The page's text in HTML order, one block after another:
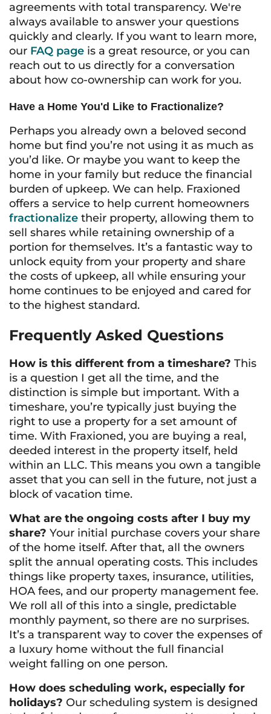
agreements with total transparency. We're
always available to answer your questions
quickly and clearly. If you want to learn more,
our FAQ page is a great resource, or you can
reach out to us directly for a conversation
about how co-ownership can work for you.
Have a Home You'd Like to Fractionalize?
Perhaps you already own a beloved second
home but find you’re not using it as much as
you’d like. Or maybe you want to keep the
home in your family but reduce the financial
burden of upkeep. We can help. Fraxioned
offers a service to help current homeowners
fractionalize their property, allowing them to
sell shares while retaining ownership of a
portion for themselves. It’s a fantastic way to
unlock equity from your property and share
the costs of upkeep, all while ensuring your
home continues to be enjoyed and cared for
to the highest standard.
Frequently Asked Questions
How is this different from a timeshare? This
is a question I get all the time, and the
distinction is simple but important. With a
timeshare, you’re typically just buying the
right to use a property for a set amount of
time. With Fraxioned, you are buying a real,
deeded interest in the property itself, held
within an LLC. This means you own a tangible
asset that you can sell in the future, not just a
block of vacation time.
What are the ongoing costs after I buy my
share? Your initial purchase covers your share
of the home itself. After that, all the owners
split the annual operating costs. This includes
things like property taxes, insurance, utilities,
HOA fees, and our property management fee.
We roll all of this into a single, predictable
monthly payment, so there are no surprises.
It’s a transparent way to cover the expenses of
a luxury home without the full financial
weight falling on one person.
How does scheduling work, especially for
holidays? Our scheduling system is designed